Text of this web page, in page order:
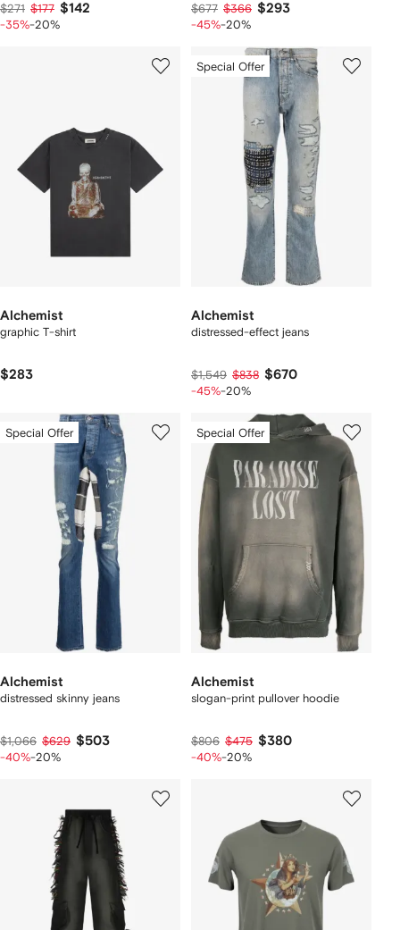
$271 $177 $142
-35%-20%
$677 $366 $293
-45%-20%
Alchemist
graphic T-shirt
$283
Special Offer
Alchemist
distressed-effect jeans
$1,549 $838 $670
-45%-20%
Special Offer
Alchemist
distressed skinny jeans
$1,066 $629 $503
-40%-20%
Special Offer
Alchemist
slogan-print pullover hoodie
$806 $475 $380
-40%-20%